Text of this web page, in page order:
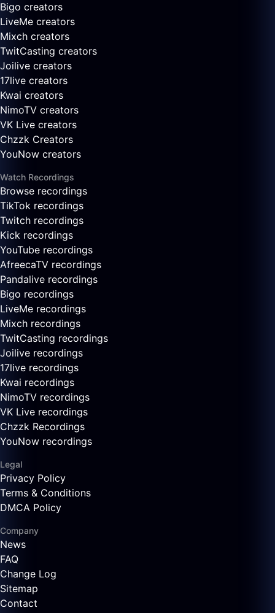
Bigo creators
LiveMe creators
Mixch creators
TwitCasting creators
Joilive creators
17live creators
Kwai creators
NimoTV creators
VK Live creators
Chzzk Creators
YouNow creators
Watch Recordings
Browse recordings
TikTok recordings
Twitch recordings
Kick recordings
YouTube recordings
AfreecaTV recordings
Pandalive recordings
Bigo recordings
LiveMe recordings
Mixch recordings
TwitCasting recordings
Joilive recordings
17live recordings
Kwai recordings
NimoTV recordings
VK Live recordings
Chzzk Recordings
YouNow recordings
Legal
Privacy Policy
Terms & Conditions
DMCA Policy
Company
News
FAQ
Change Log
Sitemap
Contact